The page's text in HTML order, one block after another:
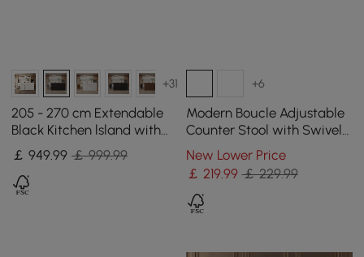
+31
205 - 270 cm Extendable
Black Kitchen lsland with
Doors&Drawers Marble
Pattern Top
￡949.99 ￡ 999.99
+6
Modern Boucle Adjustable
Counter Stool with Swivel
Base
New Lower Price
￡ 219.99 ￡ 229.99